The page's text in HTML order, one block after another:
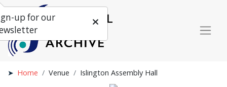
Home Venue Islington Assembly Hall
up for our